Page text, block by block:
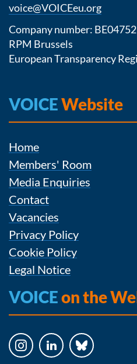
voice@VOICEeu.org
Company number:
RPM Brussels
European Transparency
VOICEWebsite
Home
Members' Room
Media Enquiries
Contact
Vacancies
Privacy Policy
Cookie Policy
Legal Notice
VOICEon the